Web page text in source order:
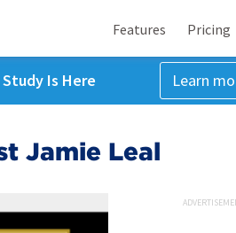
Features Pricing
Is Here Learn
Jamie Leal